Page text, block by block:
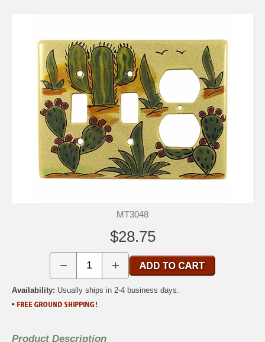
MT3048
$28.75
− +
Availability: Usually ships in 2-4 business days.
Product Description